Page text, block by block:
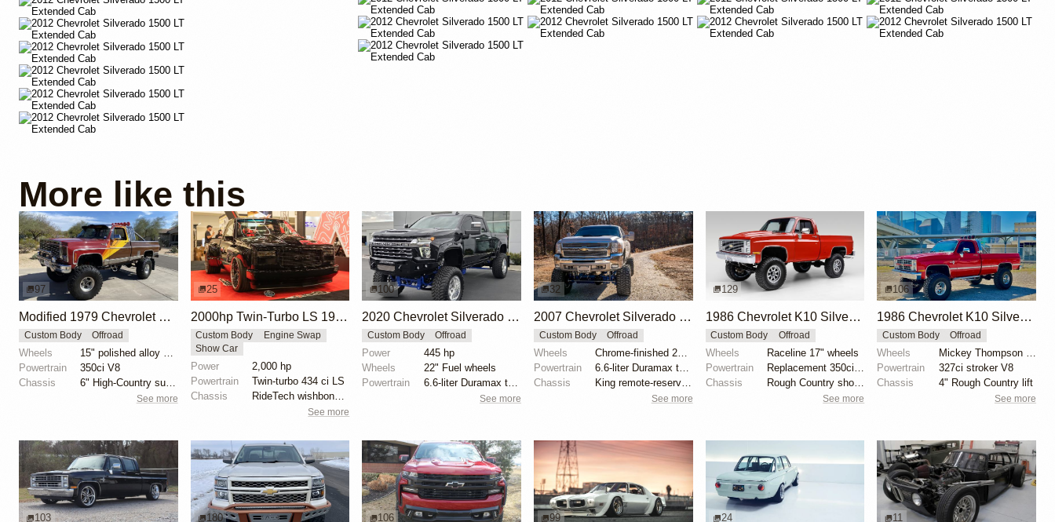
More like this
97
Modified 1979 Chevrolet C10 Silverado 4×4
Custom Body Offroad
Wheels
Powertrain
350ci V8
Chassis
See more
25
2000hp Twin-Turbo LS 1996 Chevy Silverado by Gas Monkey Garage
Custom Body
Engine Swap
Show Car
Power
2,000 hp
Powertrain
Twin-turbo 434 ci LS
Chassis
See more
100
2020 Chevrolet Silverado 3500HD LTZ Crew Cab by All Pro Performance
Custom Body Offroad
Power
445 hp
Wheels
22" Fuel wheels
Powertrain
6.6-liter Duramax turbodiesel V8
See more
32
2007 Chevrolet Silverado 2500HD by CDRMotorsports
Custom Body Offroad
Wheels
Powertrain
Chassis
See more
129
1986 Chevrolet K10 Silverado 4×4
Custom Body Offroad
Wheels
Raceline 17" wheels
Powertrain
Chassis
See more
106
1986 Chevrolet K10 Silverado 4×4
Custom Body Offroad
Wheels
Powertrain
327ci stroker V8
Chassis
4" Rough Country lift
See more
103 180 106 99 24 11